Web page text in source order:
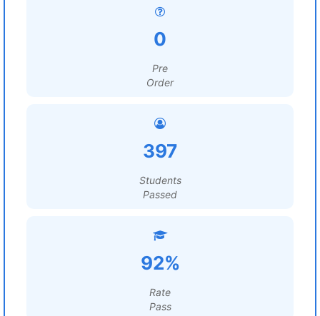
0
Pre
Order
397
Students
Passed
92%
Rate
Pass